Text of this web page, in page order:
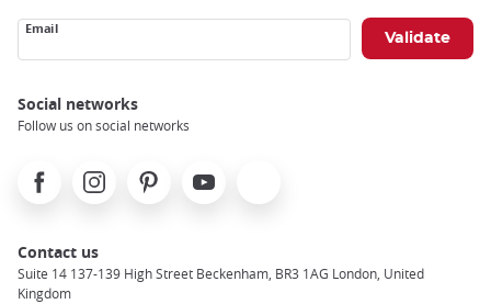
Email
Social networks
Follow us on social networks
FacebookInstagramPinterest Youtube
Contact us
Suite 14 137-139 High Street Beckenham, BR3 1AG London, United
Kingdom